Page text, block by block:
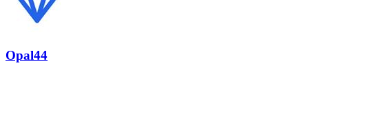
Opal44